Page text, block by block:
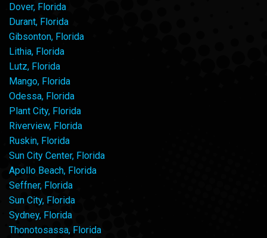
Dover, Florida
Durant, Florida
Gibsonton, Florida
Lithia, Florida
Lutz, Florida
Mango, Florida
Odessa, Florida
Plant City, Florida
Riverview, Florida
Ruskin, Florida
Sun City Center, Florida
Apollo Beach, Florida
Seffner, Florida
Sun City, Florida
Sydney, Florida
Thonotosassa, Florida